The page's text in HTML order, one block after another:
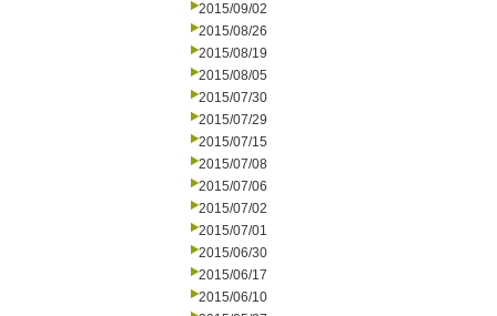
2015/09/02
2015/08/26
2015/08/19
2015/08/05
2015/07/30
2015/07/29
2015/07/15
2015/07/08
2015/07/06
2015/07/02
2015/07/01
2015/06/30
2015/06/17
2015/06/10